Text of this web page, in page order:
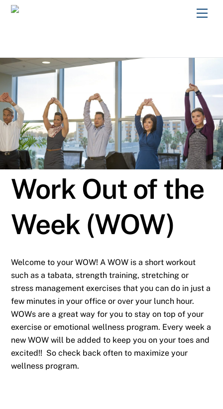
Skip
Work Out of the
Week (WOW)
Welcome to your WOW! A WOW is a short workout
such as a tabata, strength training, stretching or
stress management exercises that you can do in just a
few minutes in your office or over your lunch hour.
WOWs are a great way for you to stay on top of your
exercise or emotional wellness program. Every week a
new WOW will be added to keep you on your toes and
excited!! So check back often to maximize your
wellness program.